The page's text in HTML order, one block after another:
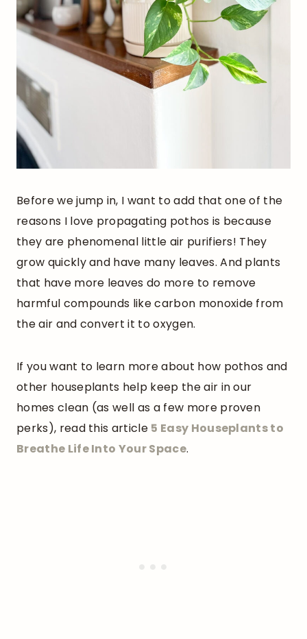
Before we jump in, I want to add that one of the
reasons I love propagating pothos is because
they are phenomenal little air purifiers! They
grow quickly and have many leaves. And plants
that have more leaves do more to remove
harmful compounds like carbon monoxide from
the air and convert it to oxygen.
If you want to learn more about how pothos and
other houseplants help keep the air in our
homes clean (as well as a few more proven
perks), read this article 5 Easy Houseplants to
Breathe Life Into Your Space.